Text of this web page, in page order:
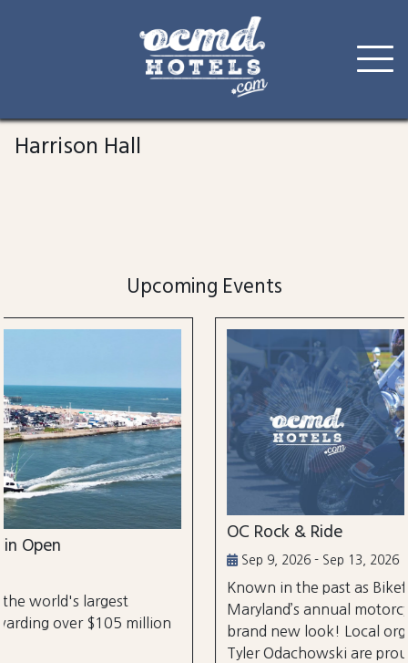
content
Harrison Hall
Upcoming Events
OC Rock & Ride
Sep 9, 2026 - Sep 13, 2026
Known in the past as Bikefest, Ocean City,
Maryland’s annual motorcycle festival is back
brand new look! Local organizers Matthew
Tyler Odachowski are proud to present OC